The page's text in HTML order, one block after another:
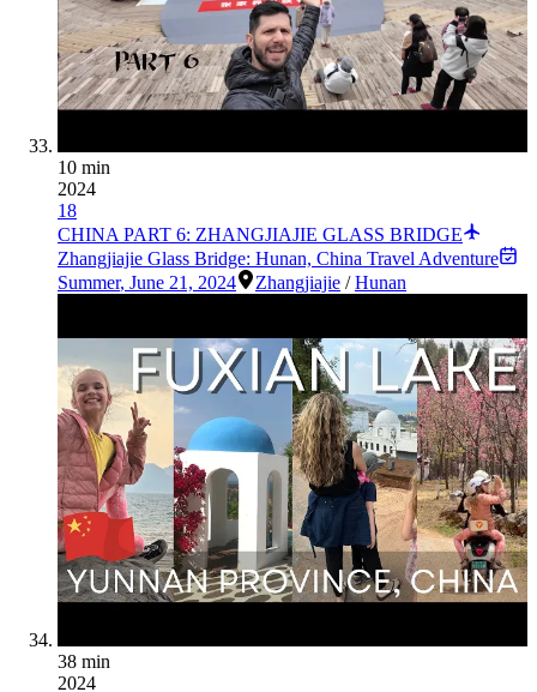
10 min
2024
18
CHINA PART 6: ZHANGJIAJIE GLASS BRIDGE
Zhangjiajie Glass Bridge: Hunan, China Travel Adventure
Summer, June 21, 2024 Zhangjiajie /Hunan
38 min
2024